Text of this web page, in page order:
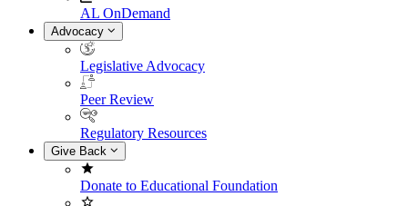
AL OnDemand
Advocacy
Legislative Advocacy
Peer Review
Regulatory Resources
Give Back
Donate to Educational Foundation